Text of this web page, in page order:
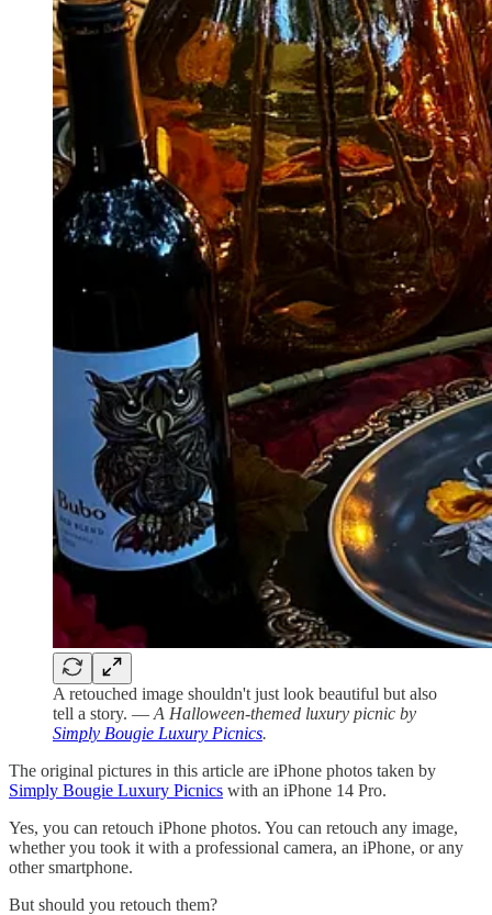
A retouched image shouldn't just look beautiful but also
tell a story. — A Halloween-themed luxury picnic by
Simply Bougie Luxury Picnics.
The original pictures in this article are iPhone photos taken by
Simply Bougie Luxury Picnics with an iPhone 14 Pro.
Yes, you can retouch iPhone photos. You can retouch any image,
whether you took it with a professional camera, an iPhone, or any
other smartphone.
But should you retouch them?